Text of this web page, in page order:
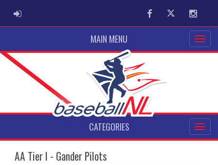
ADMIN LOGIN FacebookTwitter
MAIN MENU
CATEGORIES
AA Tier I - Gander Pilots